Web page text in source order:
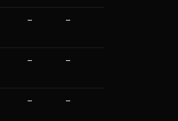
— —
— —
— —